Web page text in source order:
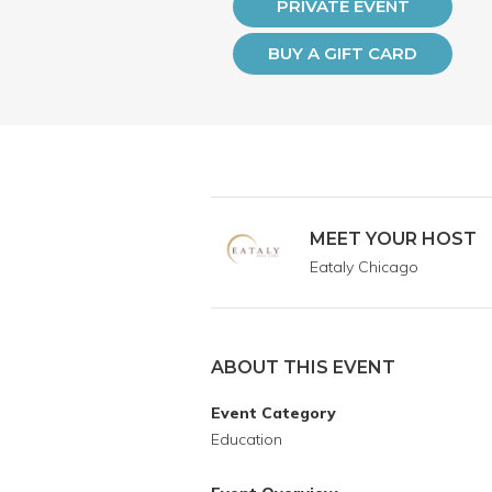
PRIVATE EVENT
BUY A GIFT CARD
MEET YOUR HOST
Eataly Chicago
ABOUT THIS EVENT
Event Category
Education